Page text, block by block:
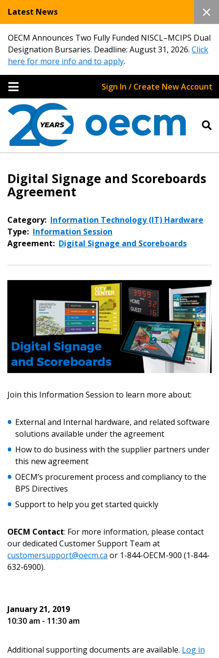
Latest News
OECM Announces Two Fully Funded NISCL–MCIPS Dual
Designation Bursaries. Deadline: August 31, 2026. Click
here for more info and to apply.
Sign In / Create New Account
Digital Signage and Scoreboards
Agreement
Category: Information Technology (IT) Hardware
Type: Information Session
Agreement: Digital Signage and Scoreboards
Join this Information Session to learn more about:
External and Internal hardware, and related software
solutions available under the agreement
How to do business with the supplier partners under
this new agreement
OECM’s procurement process and compliancy to the
BPS Directives
Support to help you get started quickly
OECM Contact: For more information, please contact
our dedicated Customer Support Team at
customersupport@oecm.ca or 1-844-OECM-900 (1-844-
632-6900).
January 21, 2019
10:30 am - 11:30 am
Additional supporting documents are available. Log in
Sign In / Create New Account
Returning Users
Email Address
Password
Forgot your Password?
Remember Me
Become a Customer
Password Reset